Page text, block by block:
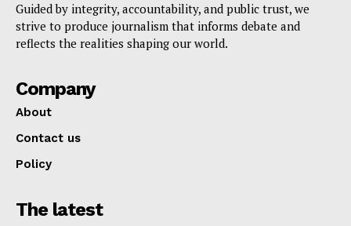
Guided by integrity, accountability, and public trust, we
strive to produce journalism that informs debate and
reflects the realities shaping our world.
Company
About
Contact us
Policy
The latest